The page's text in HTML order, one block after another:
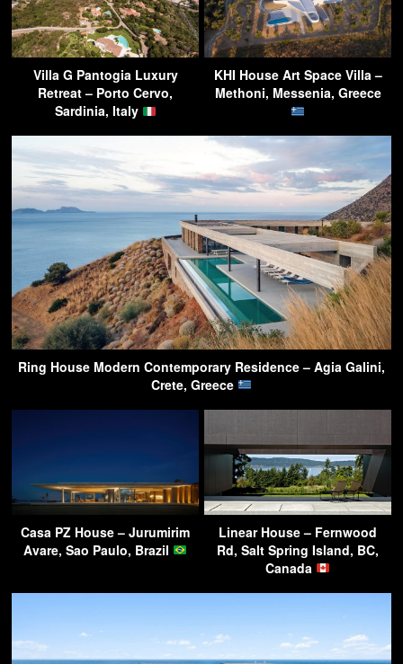
Villa G Pantogia Luxury
Retreat – Porto Cervo,
Sardinia, Italy
KHI House Art Space Villa –
Methoni, Messenia, Greece
Ring House Modern Contemporary Residence – Agia Galini,
Crete, Greece
Casa PZ House – Jurumirim
Avare, Sao Paulo, Brazil
Linear House – Fernwood
Rd, Salt Spring Island, BC,
Canada